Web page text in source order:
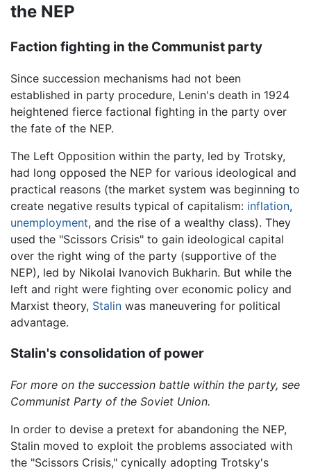
the NEP
Faction fighting in the Communist party
Since succession mechanisms had not been
established in party procedure, Lenin's death in 1924
heightened fierce factional fighting in the party over
the fate of the NEP.
The Left Opposition within the party, led by Trotsky,
had long opposed the NEP for various ideological and
practical reasons (the market system was beginning to
create negative results typical of capitalism: inflation,
unemployment, and the rise of a wealthy class). They
used the "Scissors Crisis" to gain ideological capital
over the right wing of the party (supportive of the
NEP), led by Nikolai Ivanovich Bukharin. But while the
left and right were fighting over economic policy and
Marxist theory, Stalin was maneuvering for political
advantage.
Stalin's consolidation of power
For more on the succession battle within the party, see
Communist Party of the Soviet Union.
In order to devise a pretext for abandoning the NEP,
Stalin moved to exploit the problems associated with
the "Scissors Crisis," cynically adopting Trotsky's